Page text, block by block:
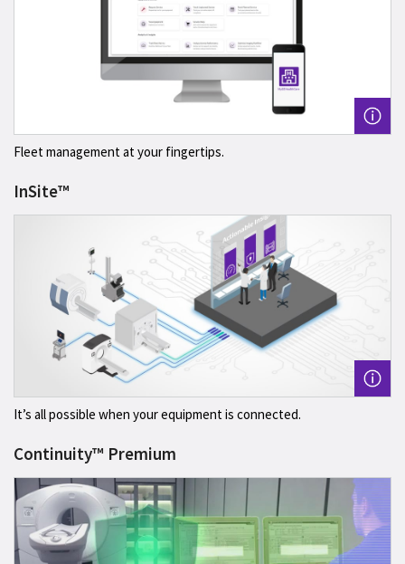
Fleet management at your fingertips.
InSite™
It’s all possible when your equipment is connected.
Continuity™ Premium